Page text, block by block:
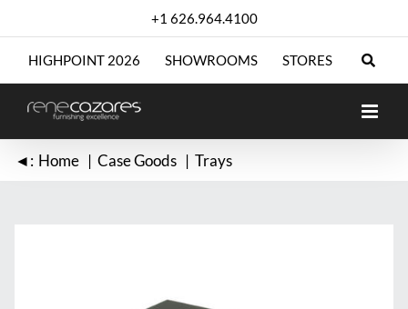
+1 626.964.4100
HIGHPOINT 2026 SHOWROOMS STORES
◄: Home Case Goods Trays